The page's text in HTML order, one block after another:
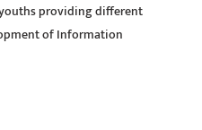
providing different
of Information